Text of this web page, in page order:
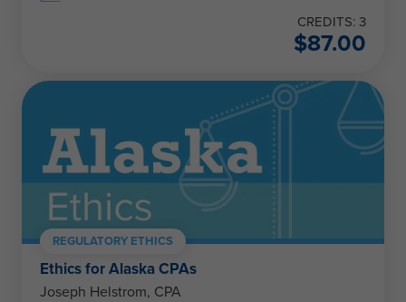
CREDITS: 3
$87.00
REGULATORY ETHICS
Ethics for Alaska CPAs
Joseph Helstrom, CPA